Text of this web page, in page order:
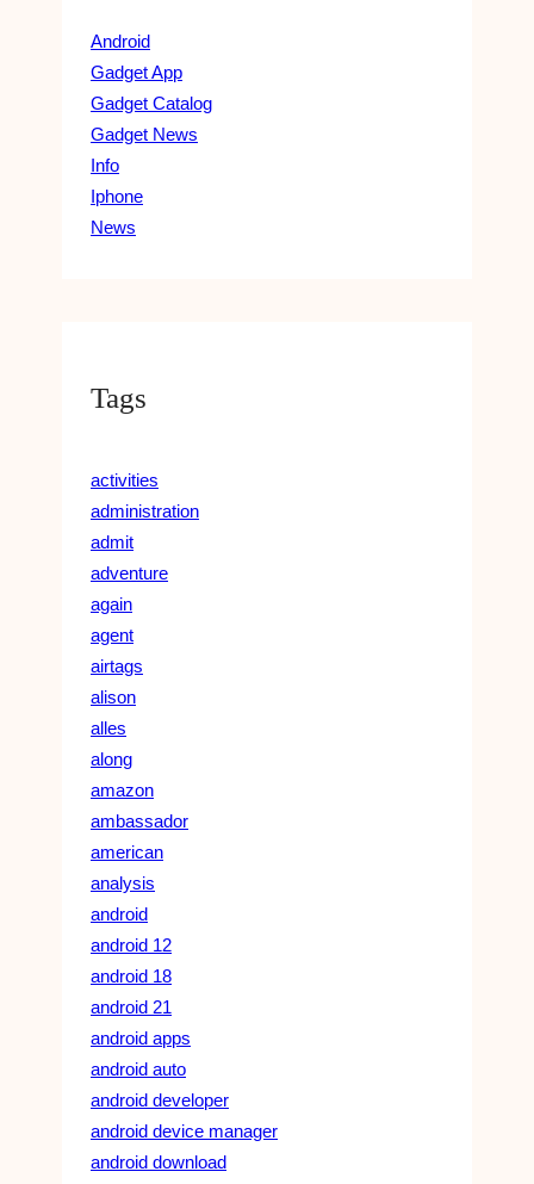
Android
Gadget App
Gadget Catalog
Gadget News
Info
Iphone
News
Tags
activities
administration
admit
adventure
again
agent
airtags
alison
alles
along
amazon
ambassador
american
analysis
android
android 12
android 18
android 21
android apps
android auto
android developer
android device manager
android download